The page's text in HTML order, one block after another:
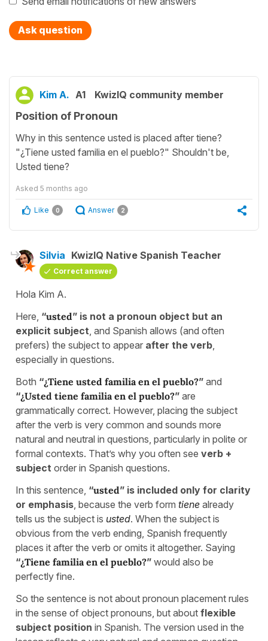
Ask question
Kim A. A1 KwizIQ community member
Position of Pronoun
Why in this sentence usted is placed after tiene?
"¿Tiene usted familia en el pueblo?" Shouldn't be,
Usted tiene?
Asked 5 months ago
Like 0 Answer 2
Silvia KwizIQ Native Spanish Teacher
Correct answer
Hola Kim A.
Here, “usted” is not a pronoun object but an
explicit subject, and Spanish allows (and often
prefers) the subject to appear after the verb,
especially in questions.
Both “¿Tiene usted familia en el pueblo?” and
“¿Usted tiene familia en el pueblo?” are
grammatically correct. However, placing the subject
after the verb is very common and sounds more
natural and neutral in questions, particularly in polite or
formal contexts. That’s why you often see verb +
subject order in Spanish questions.
In this sentence, “usted” is included only for clarity
or emphasis, because the verb form tiene already
tells us the subject is usted. When the subject is
obvious from the verb ending, Spanish frequently
places it after the verb or omits it altogether. Saying
“¿Tiene familia en el pueblo?” would also be
perfectly fine.
So the sentence is not about pronoun placement rules
in the sense of object pronouns, but about flexible
subject position in Spanish. The version used in the